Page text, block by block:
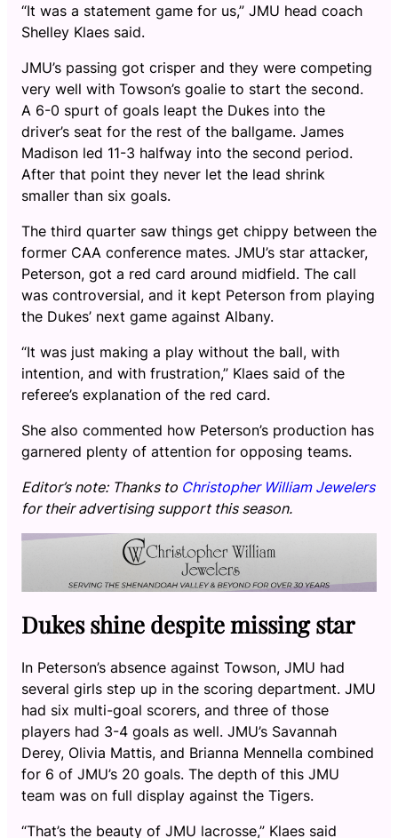
“It was a statement game for us,” JMU head coach
Shelley Klaes said.
JMU’s passing got crisper and they were competing
very well with Towson’s goalie to start the second.
A 6-0 spurt of goals leapt the Dukes into the
driver’s seat for the rest of the ballgame. James
Madison led 11-3 halfway into the second period.
After that point they never let the lead shrink
smaller than six goals.
The third quarter saw things get chippy between the
former CAA conference mates. JMU’s star attacker,
Peterson, got a red card around midfield. The call
was controversial, and it kept Peterson from playing
the Dukes’ next game against Albany.
“It was just making a play without the ball, with
intention, and with frustration,” Klaes said of the
referee’s explanation of the red card.
She also commented how Peterson’s production has
garnered plenty of attention for opposing teams.
Editor’s note: Thanks to Christopher William Jewelers
for their advertising support this season.
Dukes shine despite missing star
In Peterson’s absence against Towson, JMU had
several girls step up in the scoring department. JMU
had six multi-goal scorers, and three of those
players had 3-4 goals as well. JMU’s Savannah
Derey, Olivia Mattis, and Brianna Mennella combined
for 6 of JMU’s 20 goals. The depth of this JMU
team was on full display against the Tigers.
“That’s the beauty of JMU lacrosse,” Klaes said